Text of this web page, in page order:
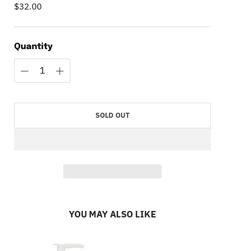
$32.00
Regular
Quantity
SOLD OUT
YOU MAY ALSO LIKE